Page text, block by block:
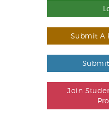
Submit A
Join